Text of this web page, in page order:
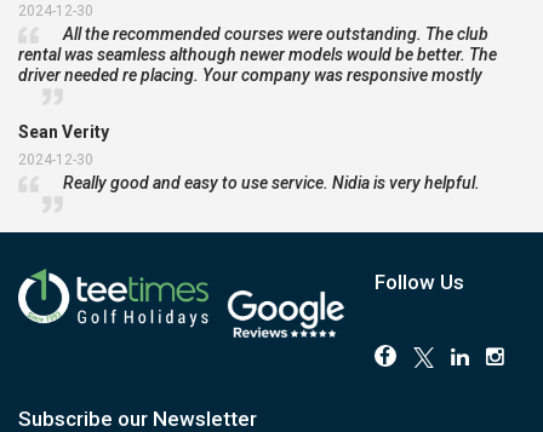
2024-12-30
All the recommended courses were outstanding. The club
rental was seamless although newer models would be better. The
driver needed re placing. Your company was responsive mostly
Sean Verity
2024-12-30
Really good and easy to use service. Nidia is very helpful.
Follow Us
Subscribe our Newsletter